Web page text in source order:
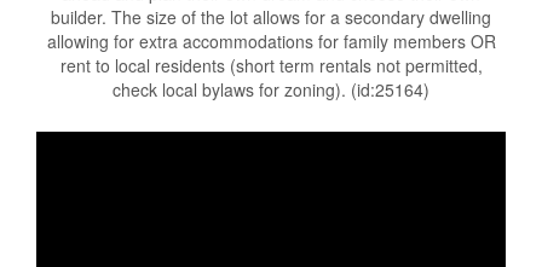
builder. The size of the lot allows for a secondary dwelling
allowing for extra accommodations for family members OR
rent to local residents (short term rentals not permitted,
check local bylaws for zoning). (id:25164)